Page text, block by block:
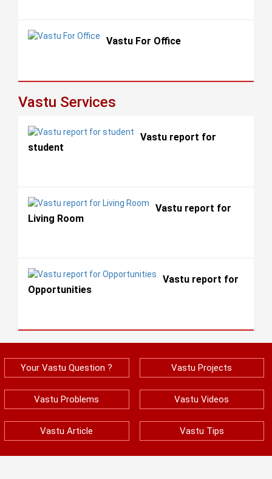
Vastu For Office
Vastu Services
Vastu report for
student
Vastu report for
Living Room
Vastu report for
Opportunities
Your Vastu Question ? Vastu Projects
Vastu Problems Vastu Videos
Vastu Article Vastu Tips